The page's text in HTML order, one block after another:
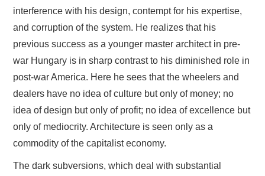
interference with his design, contempt for his expertise,
and corruption of the system. He realizes that his
previous success as a younger master architect in pre-
war Hungary is in sharp contrast to his diminished role in
post-war America. Here he sees that the wheelers and
dealers have no idea of culture but only of money; no
idea of design but only of profit; no idea of excellence but
only of mediocrity. Architecture is seen only as a
commodity of the capitalist economy.
The dark subversions, which deal with substantial